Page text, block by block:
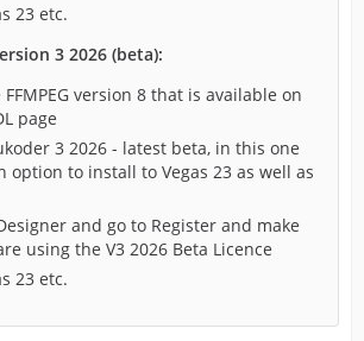
23 etc.
3 2026 (beta):
version 8 that is available on
page
3 2026 - latest beta, in this one
option to install to Vegas 23 as well as
and go to Register and make
using the V3 2026 Beta Licence
23 etc.